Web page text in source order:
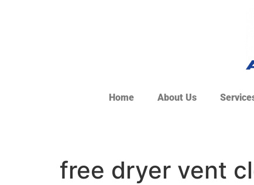
Home About Us
free dryer vent